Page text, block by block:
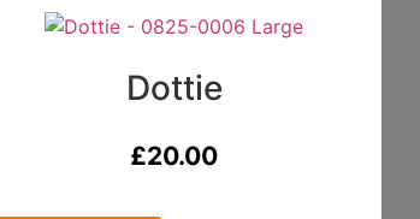
Dottie
£20.00